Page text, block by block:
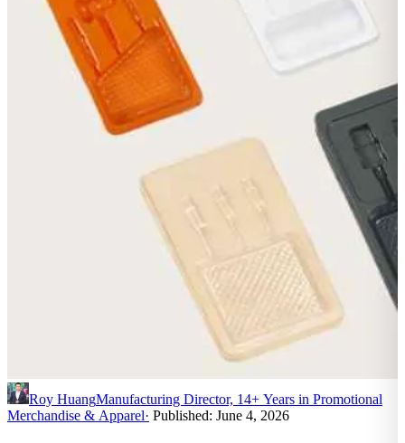
Roy HuangManufacturing Director, 14+ Years in Promotional
Merchandise & Apparel· Published: June 4, 2026